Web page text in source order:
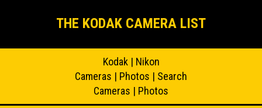
THE KODAK CAMERA LIST
Kodak| Nikon
Cameras | Photos | Search
Cameras | Photos